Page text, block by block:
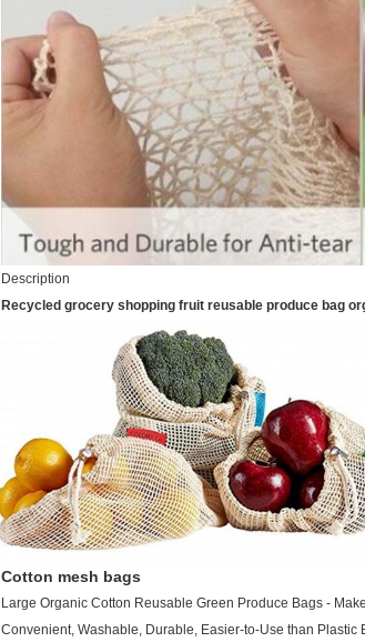
Description
Recycled grocery shopping fruit reusable produce bag
Cotton mesh bags
Large Organic Cotton Reusable Green Produce Bags -
Convenient, Washable, Durable, Easier-to-Use than Plastic